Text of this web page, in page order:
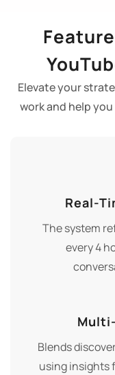
Elevate your
work and help
Real-
The system
every 4
Blends
using insights